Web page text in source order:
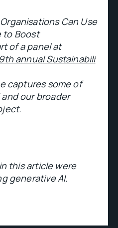
Can Use
to Boost
of a panel at
annual Sustainabili
captures some of
our broader
this article were
generative AI.